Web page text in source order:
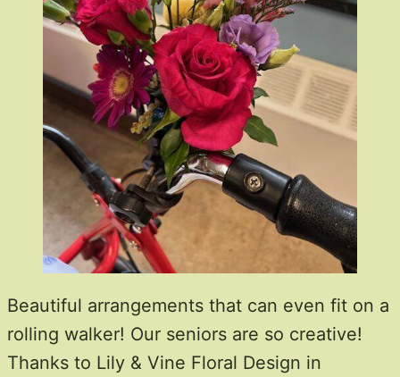
Beautiful arrangements that can even fit on a
rolling walker! Our seniors are so creative!
Thanks to Lily & Vine Floral Design in